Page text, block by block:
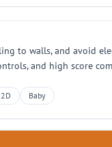
to walls, and avoid
and high score
2D Baby